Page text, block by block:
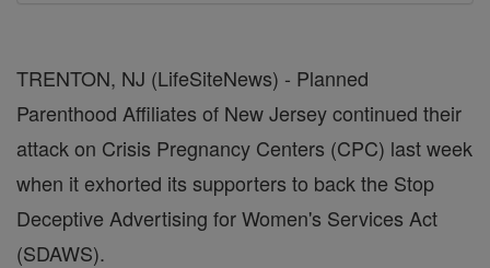
TRENTON, NJ (LifeSiteNews) - Planned
Parenthood Affiliates of New Jersey continued their
attack on Crisis Pregnancy Centers (CPC) last week
when it exhorted its supporters to back the Stop
Deceptive Advertising for Women's Services Act
(SDAWS).